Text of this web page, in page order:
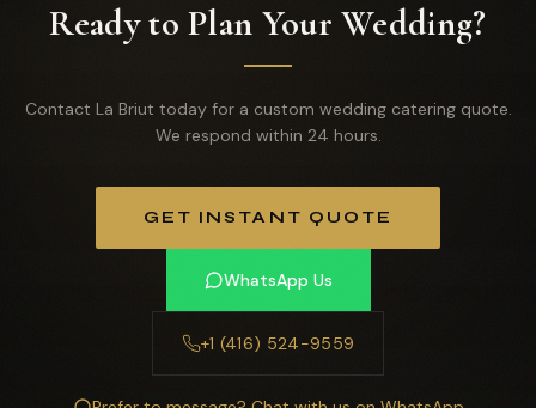
Ready to Plan Your Wedding?
Contact La Briut today for a custom wedding catering quote.
We respond within 24 hours.
GET INSTANT QUOTE
WhatsApp Us
+1 (416) 524-9559